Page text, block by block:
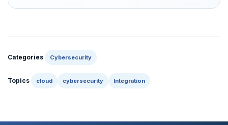
Categories Cybersecurity
Topics cloud cybersecurity Integration